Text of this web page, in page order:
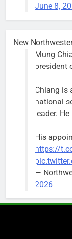
June 8,
New
Mung
president
Chiang is
national
leader.
His
https://
—
2026